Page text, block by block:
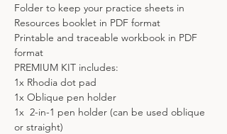
Folder to keep your practice sheets in
Resources booklet in PDF format
Printable and traceable workbook in PDF
format
PREMIUM KIT includes:
1x Rhodia dot pad
1x Oblique pen holder
1x  2-in-1 pen holder (can be used oblique
or straight)